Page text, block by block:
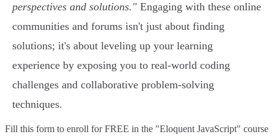
perspectives and solutions." Engaging with these online
communities and forums isn't just about finding
solutions; it's about leveling up your learning
experience by exposing you to real-world coding
challenges and collaborative problem-solving
techniques.
Fill this form to enroll for FREE in the "Eloquent JavaScript" course